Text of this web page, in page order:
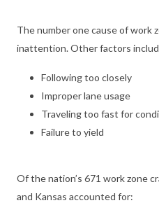
The number one cause of work
inattention. Other factors
Following too closely
Improper lane usage
Traveling too fast for
Failure to yield
Of the nation’s 671 work zone
and Kansas accounted for: